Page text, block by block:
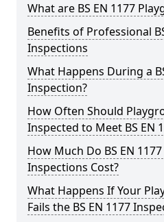
What are BS EN 1177
Benefits of Professional
Inspections
What Happens During a
Inspection?
How Often Should
Inspected to Meet BS EN
How Much Do BS EN
Inspections Cost?
What Happens If Your
Fails the BS EN 1177